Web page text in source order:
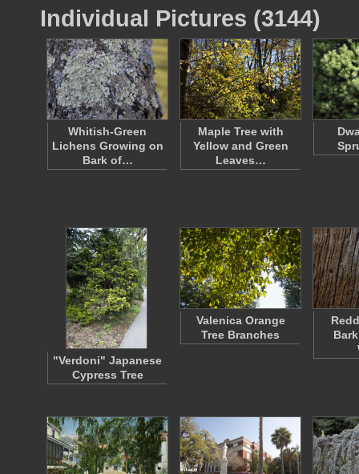
Individual Pictures (3144)
Whitish-Green
Lichens Growing on
Bark of…
Maple Tree with
Yellow and Green
Leaves…
"Verdoni" Japanese
Cypress Tree
Valenica Orange
Tree Branches